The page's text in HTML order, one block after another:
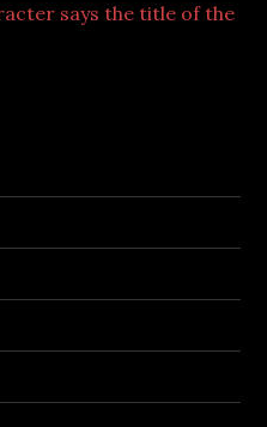
says the title of the